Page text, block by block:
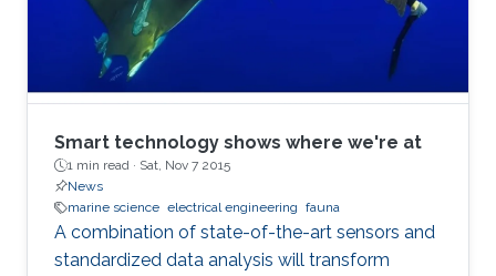
Smart technology shows where we're at
1 min read · Sat, Nov 7 2015
News
marine science electrical engineering fauna
A combination of state-of-the-art sensors and
standardized data analysis will transform